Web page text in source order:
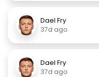
Dael Fry
37d ago
Dael Fry
37d ago